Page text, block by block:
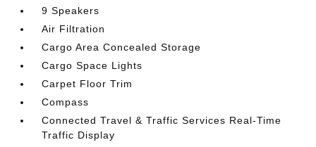
9 Speakers
Air Filtration
Cargo Area Concealed Storage
Cargo Space Lights
Carpet Floor Trim
Compass
Connected Travel & Traffic Services Real-Time
Traffic Display